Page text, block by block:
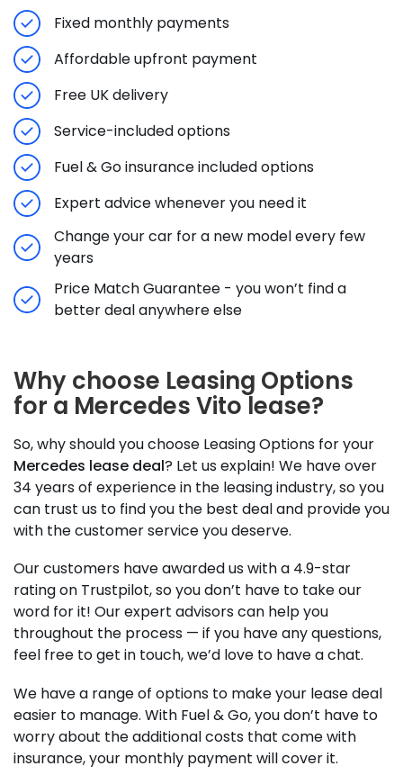
Fixed monthly payments
Affordable upfront payment
Free UK delivery
Service-included options
Fuel & Go insurance included options
Expert advice whenever you need it
Change your car for a new model every few
years
Price Match Guarantee - you won’t find a
better deal anywhere else
Why choose Leasing Options
for a Mercedes Vito lease?
So, why should you choose Leasing Options for your
Mercedes lease deal? Let us explain! We have over
34 years of experience in the leasing industry, so you
can trust us to find you the best deal and provide you
with the customer service you deserve.
Our customers have awarded us with a 4.9-star
rating on Trustpilot, so you don’t have to take our
word for it! Our expert advisors can help you
throughout the process — if you have any questions,
feel free to get in touch, we’d love to have a chat.
We have a range of options to make your lease deal
easier to manage. With Fuel & Go, you don’t have to
worry about the additional costs that come with
insurance, your monthly payment will cover it.